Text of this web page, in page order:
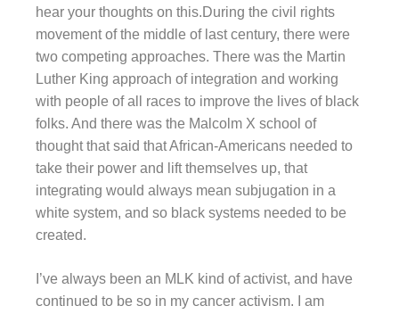
hear your thoughts on this.During the civil rights
movement of the middle of last century, there were
two competing approaches. There was the Martin
Luther King approach of integration and working
with people of all races to improve the lives of black
folks. And there was the Malcolm X school of
thought that said that African-Americans needed to
take their power and lift themselves up, that
integrating would always mean subjugation in a
white system, and so black systems needed to be
created.
I’ve always been an MLK kind of activist, and have
continued to be so in my cancer activism. I am